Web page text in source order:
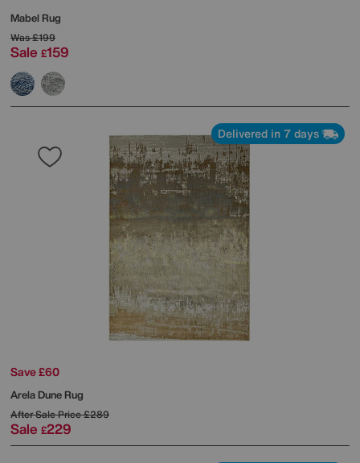
Mabel Rug
Was£199
Sale £159
Delivered in 7 days
Save £60
Arela Dune Rug
After Sale Price£289
Sale £229